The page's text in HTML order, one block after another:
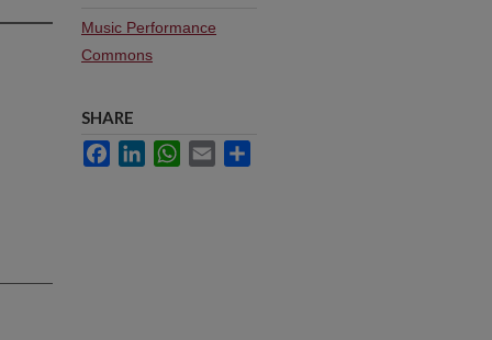
Music Performance
Commons
SHARE
FacebookLinkedInWhatsApp
Email